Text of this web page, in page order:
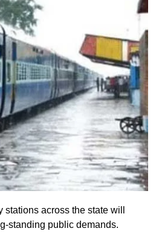
across the state will
standing public demands.